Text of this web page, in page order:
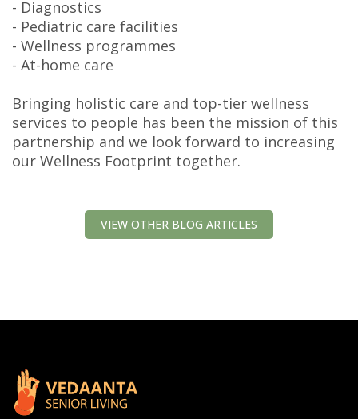
- Diagnostics
- Pediatric care facilities
- Wellness programmes
- At-home care
Bringing holistic care and top-tier wellness
services to people has been the mission of this
partnership and we look forward to increasing
our Wellness Footprint together.
VIEW OTHER BLOG ARTICLES